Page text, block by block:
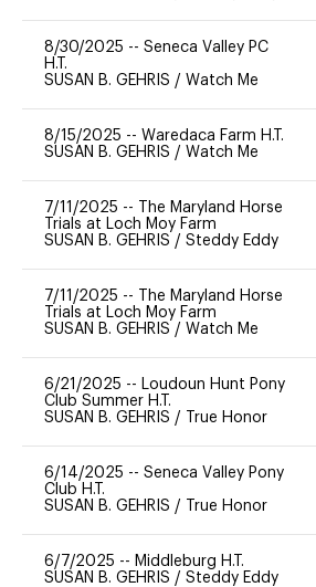
8/30/2025 -- Seneca Valley PC
H.T.
SUSAN B. GEHRIS / Watch Me
8/15/2025 -- Waredaca Farm H.T.
SUSAN B. GEHRIS / Watch Me
7/11/2025 --
The Maryland Horse
Trials at Loch Moy Farm
SUSAN B. GEHRIS / Steddy Eddy
7/11/2025 --
The Maryland Horse
Trials at Loch Moy Farm
SUSAN B. GEHRIS / Watch Me
6/21/2025 -- Loudoun Hunt Pony
Club Summer H.T.
SUSAN B. GEHRIS / True Honor
6/14/2025 -- Seneca Valley Pony
Club H.T.
SUSAN B. GEHRIS / True Honor
6/7/2025 -- Middleburg H.T.
SUSAN B. GEHRIS / Steddy Eddy